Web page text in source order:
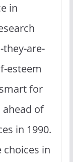
in
are-
esteem
for
ahead of
in 1990.
choices in